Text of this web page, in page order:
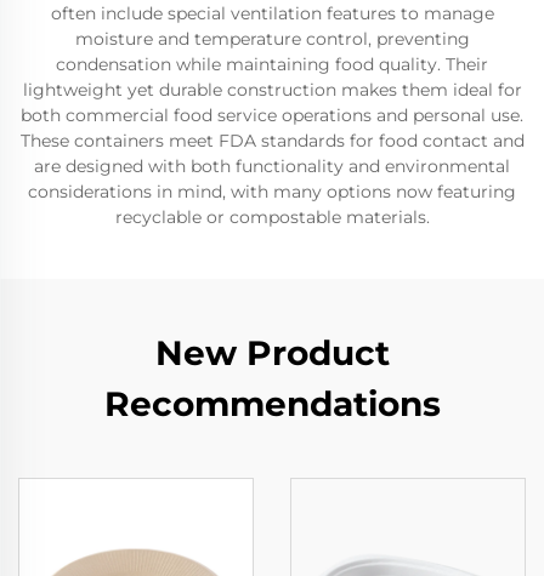
often include special ventilation features to manage
moisture and temperature control, preventing
condensation while maintaining food quality. Their
lightweight yet durable construction makes them ideal for
both commercial food service operations and personal use.
These containers meet FDA standards for food contact and
are designed with both functionality and environmental
considerations in mind, with many options now featuring
recyclable or compostable materials.
New Product
Recommendations